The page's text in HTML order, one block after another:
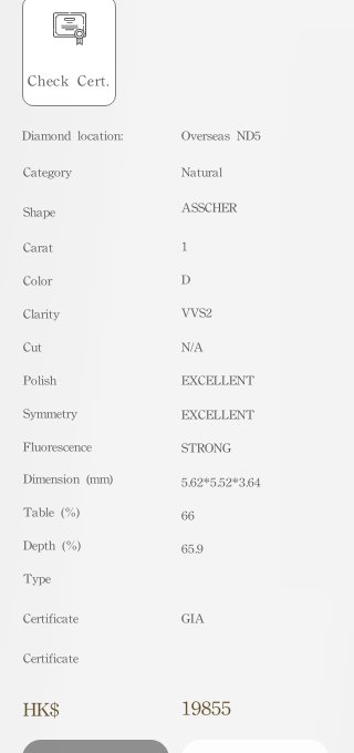
Check Cert.
Diamond location: Overseas ND5
​Category
Shape
Carat
Color
Clarity
Cut
Polish
Symmetry
Fluorescence
Dimension (mm)
Table (%)
Depth (%)
​Type
Certificate
Certificate
HK$
Natural
ASSCHER
1
D
VVS2
N/A
EXCELLENT
EXCELLENT
STRONG
5.62*5.52*3.64
66
65.9
GIA
19855